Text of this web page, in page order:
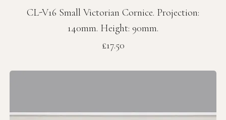
CL-V16 Small Victorian Cornice. Projection:
140mm. Height: 90mm.
Price
£17.50